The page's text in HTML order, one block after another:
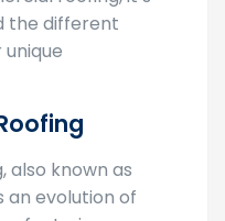
roofing, it’s
different
also known as